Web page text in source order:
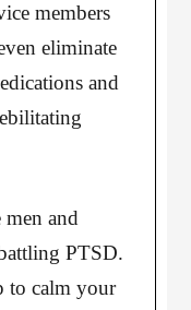
members
eliminate
and
men and
PTSD.
to calm your